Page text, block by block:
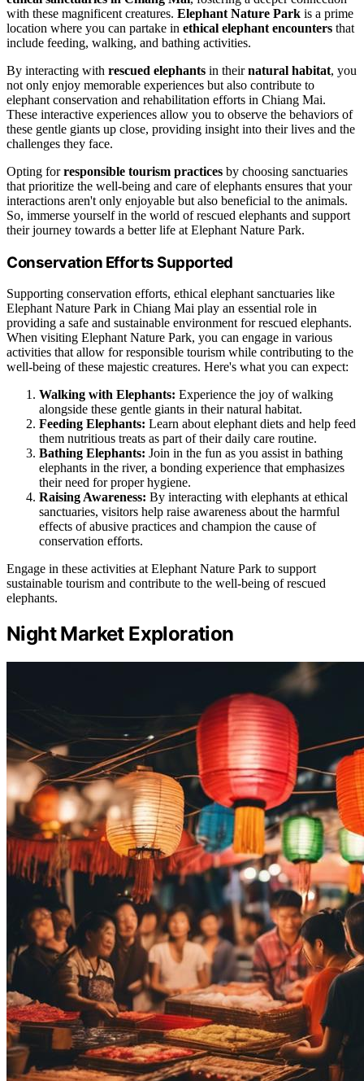
with these magnificent creatures. Elephant Nature Park is a prime
location where you can partake in ethical elephant encounters that
include feeding, walking, and bathing activities.
By interacting with rescued elephants in theirnatural habitat, you
not only enjoy memorable experiences but also contribute to
elephant conservation and rehabilitation efforts in Chiang Mai.
These interactive experiences allow you to observe the behaviors of
these gentle giants up close, providing insight into their lives and the
challenges they face.
Opting forresponsible tourism practices by choosing sanctuaries
that prioritize the well-being and care of elephants ensures that your
interactions aren't only enjoyable but also beneficial to the animals.
So, immerse yourself in the world of rescued elephants and support
their journey towards a better life at Elephant Nature Park.
Conservation Efforts Supported
Supporting conservation efforts, ethical elephant sanctuaries like
Elephant Nature Park in Chiang Mai play an essential role in
providing a safe and sustainable environment for rescued elephants.
When visiting Elephant Nature Park, you can engage in various
activities that allow for responsible tourism while contributing to the
well-being of these majestic creatures. Here's what you can expect:
Walking with Elephants: Experience the joy of walking
alongside these gentle giants in their natural habitat.
Feeding Elephants: Learn about elephant diets and help feed
them nutritious treats as part of their daily care routine.
Bathing Elephants: Join in the fun as you assist in bathing
elephants in the river, a bonding experience that emphasizes
their need for proper hygiene.
Raising Awareness: By interacting with elephants at ethical
sanctuaries, visitors help raise awareness about the harmful
effects of abusive practices and champion the cause of
conservation efforts.
Engage in these activities at Elephant Nature Park to support
sustainable tourism and contribute to the well-being of rescued
elephants.
Night Market Exploration